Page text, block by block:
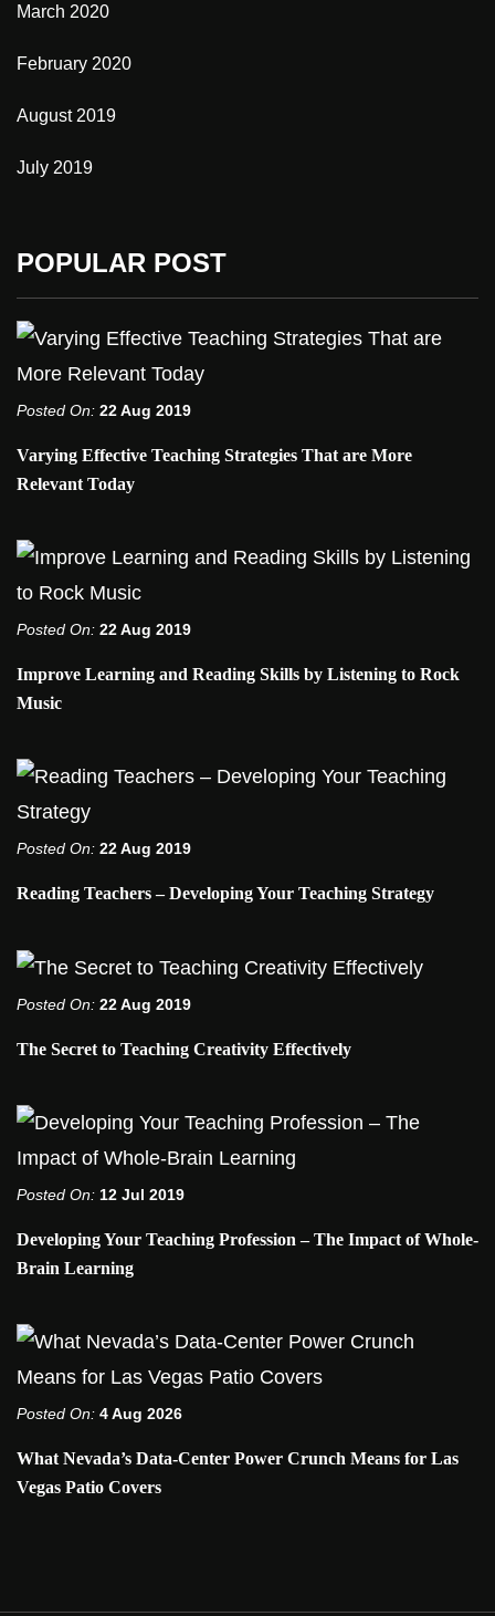
March 2020
February 2020
August 2019
July 2019
POPULAR POST
Posted On: 22 Aug 2019
Varying Effective Teaching Strategies That are More
Relevant Today
Posted On: 22 Aug 2019
Improve Learning and Reading Skills by Listening to Rock
Music
Posted On: 22 Aug 2019
Reading Teachers – Developing Your Teaching Strategy
Posted On: 22 Aug 2019
The Secret to Teaching Creativity Effectively
Posted On: 12 Jul 2019
Developing Your Teaching Profession – The Impact of Whole-
Brain Learning
Posted On: 4 Aug 2026
What Nevada’s Data-Center Power Crunch Means for Las
Vegas Patio Covers